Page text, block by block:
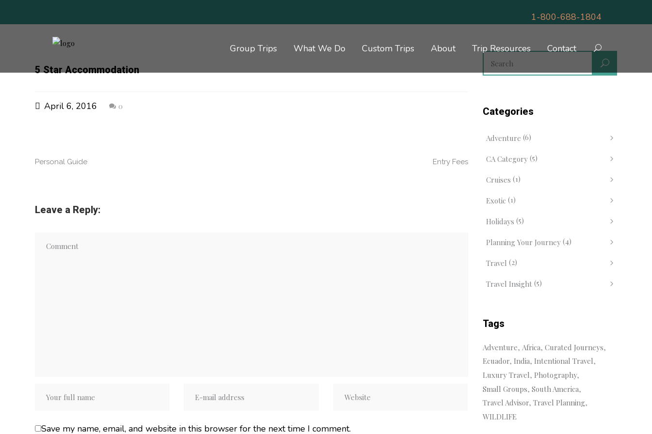
1-800-688-1804
Group Trips What We Do Custom Trips About Trip Resources Contact
5 Star Accommodation
April 6, 2016 0
Personal Guide Entry Fees
Leave a Reply:
Save my name, email, and website in this browser for the next time I comment.
Categories
Adventure (6)
CA Category(5)
Cruises (1)
Exotic (1)
Holidays (5)
Planning Your Journey(4)
Travel (2)
Travel Insight (5)
Tags
Adventure Africa Curated Journeys
Ecuador India Intentional Travel
Luxury Travel Photography
Small Groups South America
Travel Advisor Travel Planning
WILDLIFE